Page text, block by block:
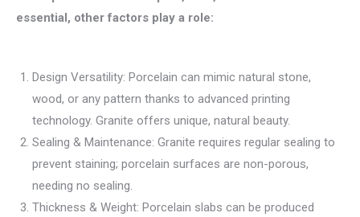
essential, other factors play a role:
Design Versatility: Porcelain can mimic natural stone,
wood, or any pattern thanks to advanced printing
technology. Granite offers unique, natural beauty.
Sealing & Maintenance: Granite requires regular sealing to
prevent staining; porcelain surfaces are non-porous,
needing no sealing.
Thickness & Weight: Porcelain slabs can be produced